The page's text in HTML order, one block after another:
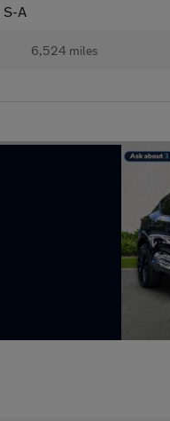
S-A
6,524 miles